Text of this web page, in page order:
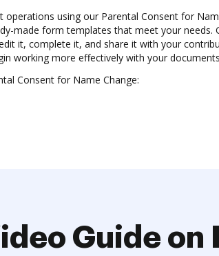
using our Parental Consent for
made form templates that meet your needs.
it, complete it, and share it with your
working more effectively with your
Consent for Name Change:
Guide on